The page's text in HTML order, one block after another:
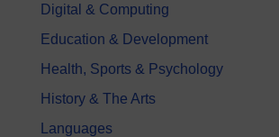
Digital & Computing
Education & Development
Health, Sports & Psychology
History & The Arts
Languages